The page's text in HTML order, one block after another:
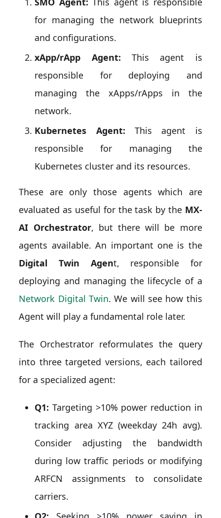
for managing the network blueprints
and configurations.
xApp/rApp Agent: This agent is
responsible for deploying and
managing the xApps/rApps in the
network.
Kubernetes Agent: This agent is
responsible for managing the
Kubernetes cluster and its resources.
These are only those agents which are
evaluated as useful for the task by the MX-
AI Orchestrator, but there will be more
agents available. An important one is the
Digital Twin Agent, responsible for
deploying and managing the lifecycle of a
Network Digital Twin. We will see how this
Agent will play a fundamental role later.
The Orchestrator reformulates the query
into three targeted versions, each tailored
for a specialized agent:
Q1: Targeting >10% power reduction in
tracking area XYZ (weekday 24h avg).
Consider adjusting the bandwidth
during low traffic periods or modifying
ARFCN assignments to consolidate
carriers.